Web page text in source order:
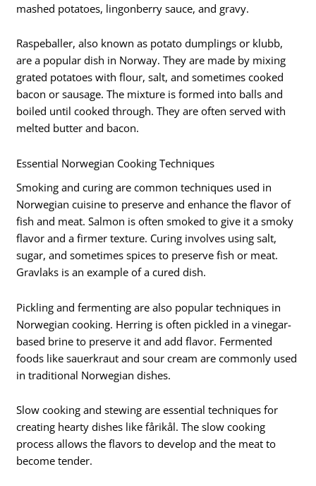
mashed potatoes, lingonberry sauce, and gravy.
Raspeballer, also known as potato dumplings or klubb,
are a popular dish in Norway. They are made by mixing
grated potatoes with flour, salt, and sometimes cooked
bacon or sausage. The mixture is formed into balls and
boiled until cooked through. They are often served with
melted butter and bacon.
Essential Norwegian Cooking Techniques
Smoking and curing are common techniques used in
Norwegian cuisine to preserve and enhance the flavor of
fish and meat. Salmon is often smoked to give it a smoky
flavor and a firmer texture. Curing involves using salt,
sugar, and sometimes spices to preserve fish or meat.
Gravlaks is an example of a cured dish.
Pickling and fermenting are also popular techniques in
Norwegian cooking. Herring is often pickled in a vinegar-
based brine to preserve it and add flavor. Fermented
foods like sauerkraut and sour cream are commonly used
in traditional Norwegian dishes.
Slow cooking and stewing are essential techniques for
creating hearty dishes like fårikål. The slow cooking
process allows the flavors to develop and the meat to
become tender.